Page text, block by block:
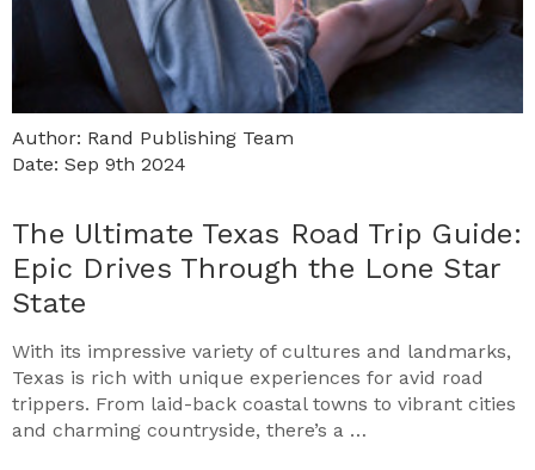
Author: Rand Publishing Team
Date: Sep 9th 2024
The Ultimate Texas Road Trip Guide:
Epic Drives Through the Lone Star
State
With its impressive variety of cultures and landmarks,
Texas is rich with unique experiences for avid road
trippers. From laid-back coastal towns to vibrant cities
and charming countryside, there’s a …